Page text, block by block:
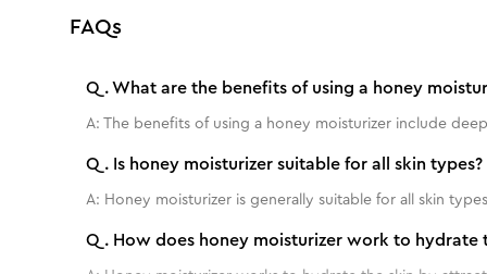
FAQs
Q.What are the benefits of using a honey
A: The benefits of using a honey moisturizer include
Q. Is honey moisturizer suitable for all skin types?
A: Honey moisturizer is generally suitable for all skin
Q. How does honey moisturizer work to hydrate